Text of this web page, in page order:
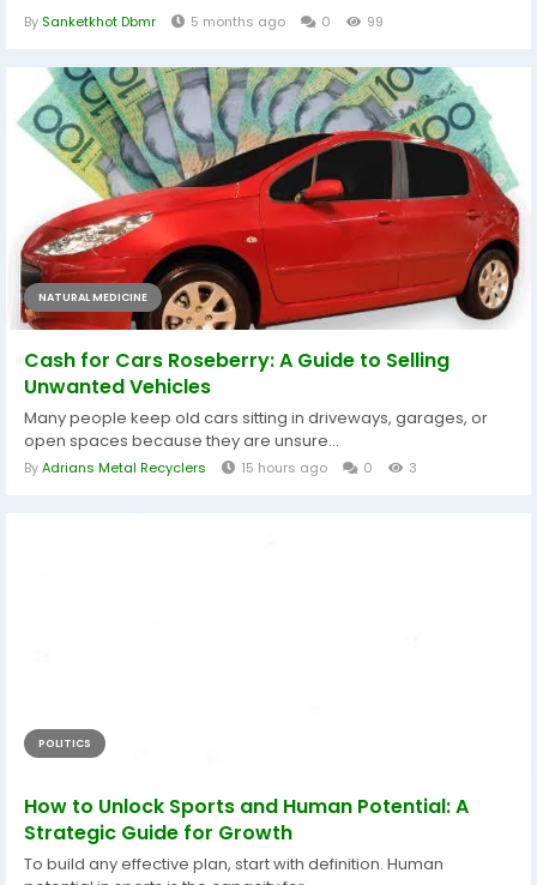
By Sanketkhot Dbmr 5 months ago 0 99
NATURAL MEDICINE
Cash for Cars Roseberry: A Guide to Selling
Unwanted Vehicles
Many people keep old cars sitting in driveways, garages, or
open spaces because they are unsure...
ByAdrians Metal Recyclers 15 hours ago 0 3
POLITICS
How to Unlock Sports and Human Potential: A
Strategic Guide for Growth
To build any effective plan, start with definition. Human